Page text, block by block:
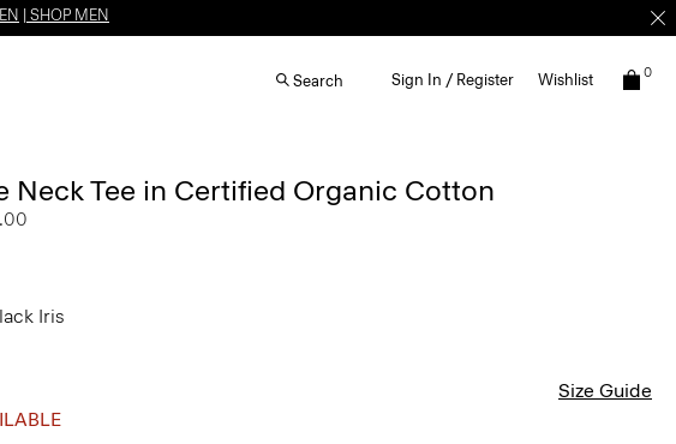
SHOP MEN
Search Sign In / Register Wishlist 0
Neck Tee in Certified Organic Cotton
Iris
Size Guide